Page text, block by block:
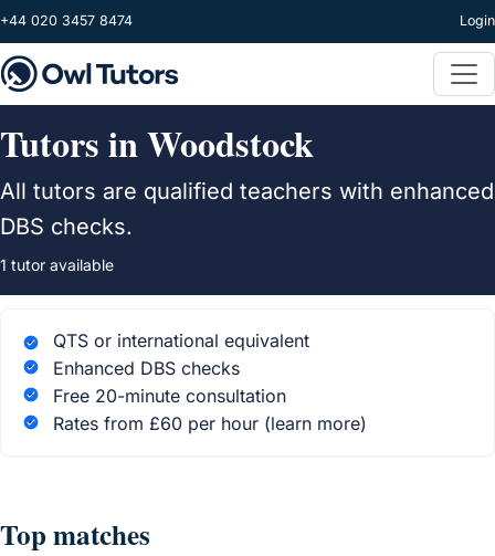
Skip to main content
+44 020 3457 8474 Login
Tutors in Woodstock
All tutors are qualified teachers with enhanced
DBS checks.
1 tutor available
QTS or international equivalent
Enhanced DBS checks
Free 20-minute consultation
Rates from £60 per hour (learn more)
Top matches